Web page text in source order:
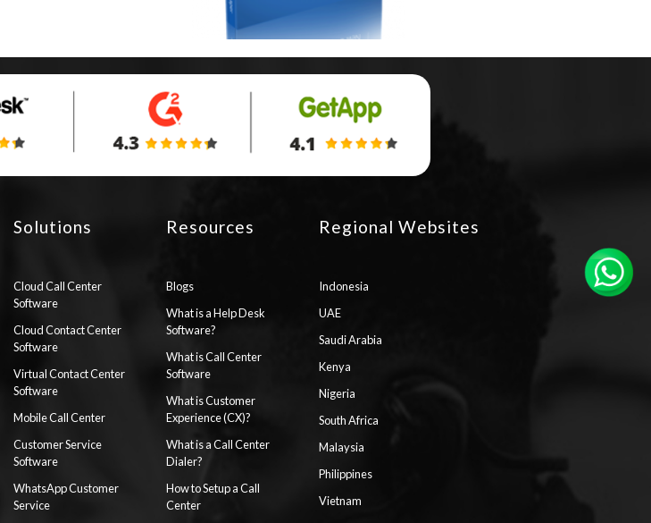
Solutions
Cloud Call Center
Software
Cloud Contact Center
Software
Virtual Contact Center
Software
Mobile Call Center
Customer Service
Software
WhatsApp Customer
Service
Resources
Blogs
What is a Help Desk
Software?
What is Call Center
Software
What is Customer
Experience (CX)?
What is a Call Center
Dialer?
How to Setup a Call
Center
Regional Websites
Indonesia
UAE
Saudi Arabia
Kenya
Nigeria
South Africa
Malaysia
Philippines
Vietnam